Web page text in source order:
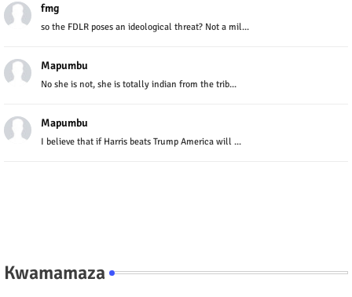
fmg
so the FDLR poses an ideological threat? Not a mil...
Mapumbu
No she is not, she is totally indian from the trib...
Mapumbu
I believe that if Harris beats Trump America will ...
Kwamamaza